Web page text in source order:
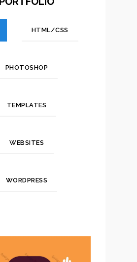
HTML/CSS
PHOTOSHOP
TEMPLATES
WEBSITES
WORDPRESS